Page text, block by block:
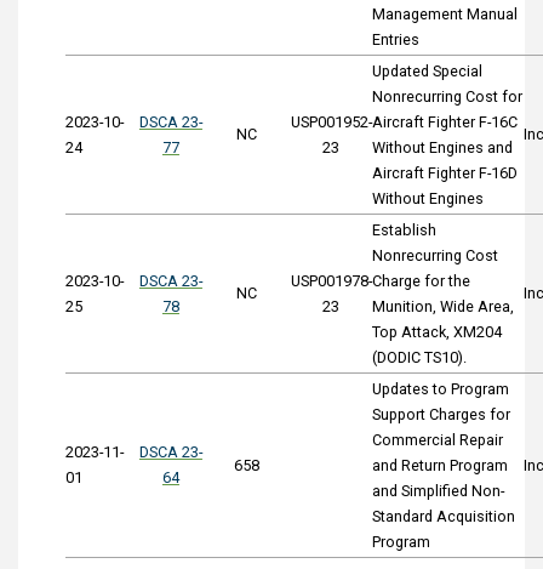
Management Manual
Entries
2023-10-
24
DSCA 23-
77
NC
USP001952-
23
Updated Special
Nonrecurring Cost for
Aircraft Fighter F-16C
Without Engines and
Aircraft Fighter F-16D
Without Engines
2023-10-
25
DSCA 23-
78
NC
USP001978-
23
Establish
Nonrecurring Cost
Charge for the
Munition, Wide Area,
Top Attack, XM204
(DODIC TS10).
2023-11-
01
DSCA 23-
64
658
Updates to Program
Support Charges for
Commercial Repair
and Return Program
and Simplified Non-
Standard Acquisition
Program